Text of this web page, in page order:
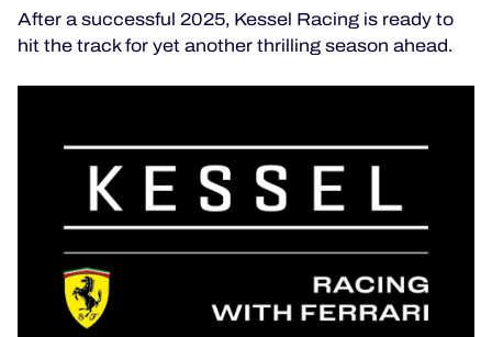
OFFICIAL GAME
HOSPITALITY
TICKETING
After a successful 2025, Kessel Racing is ready to
hit the track for yet another thrilling season ahead.